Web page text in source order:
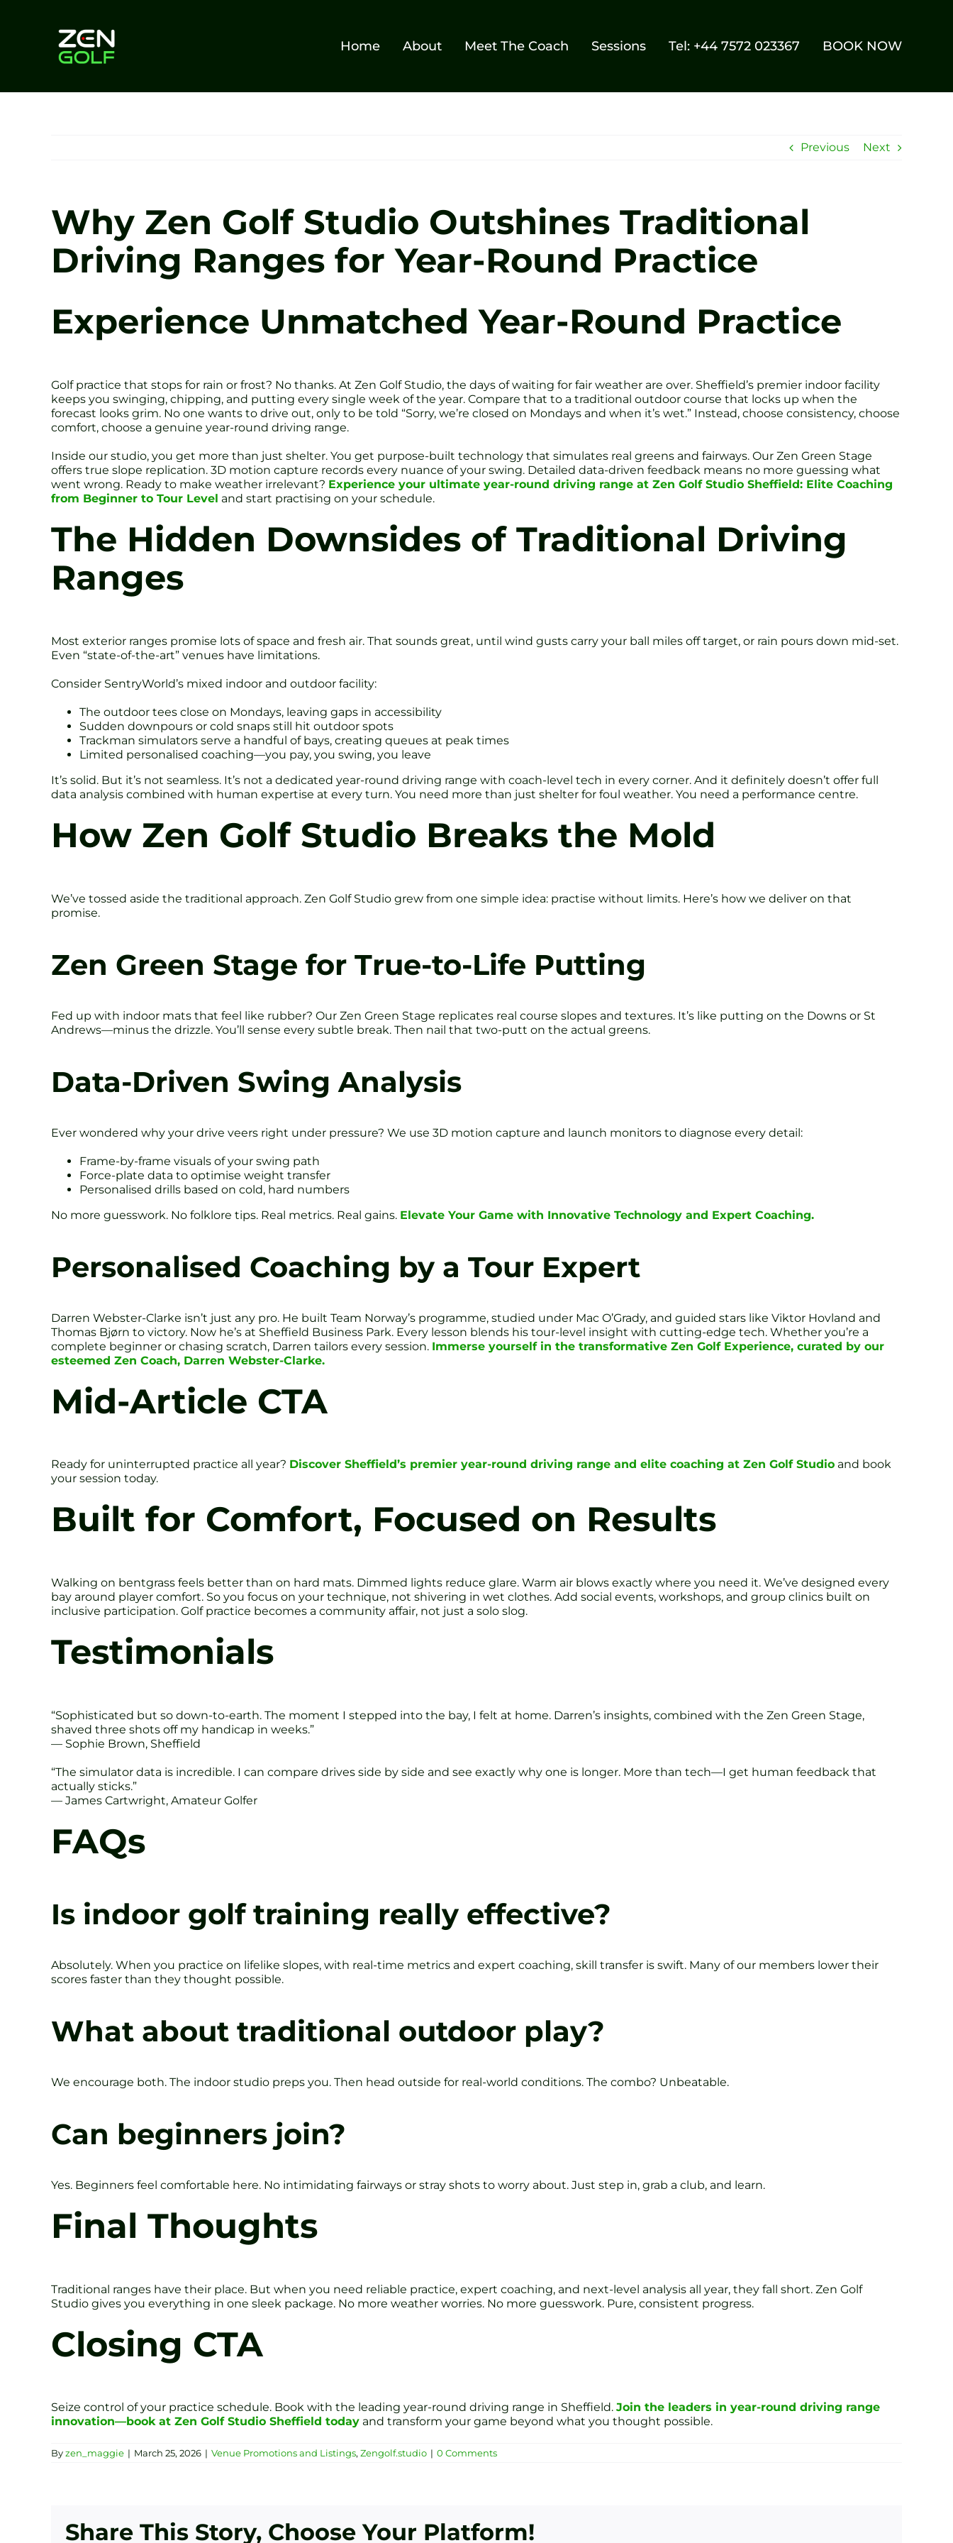
Home About Meet The Coach Sessions Tel: +44 7572 023367 BOOK NOW
Previous Next
Why Zen Golf Studio Outshines Traditional
Driving Ranges for Year-Round Practice
Experience Unmatched Year-Round Practice
Golf practice that stops for rain or frost? No thanks. At Zen Golf Studio, the days of waiting for fair weather are over. Sheffield’s premier indoor facility
keeps you swinging, chipping, and putting every single week of the year. Compare that to a traditional outdoor course that locks up when the
forecast looks grim. No one wants to drive out, only to be told “Sorry, we’re closed on Mondays and when it’s wet.” Instead, choose consistency, choose
comfort, choose a genuine year-round driving range.
Inside our studio, you get more than just shelter. You get purpose-built technology that simulates real greens and fairways. Our Zen Green Stage
offers true slope replication. 3D motion capture records every nuance of your swing. Detailed data-driven feedback means no more guessing what
went wrong. Ready to make weather irrelevant? Experience your ultimate year-round driving range at Zen Golf Studio Sheffield: Elite Coaching
from Beginner to Tour Level and start practising on your schedule.
The Hidden Downsides of Traditional Driving
Ranges
Most exterior ranges promise lots of space and fresh air. That sounds great, until wind gusts carry your ball miles off target, or rain pours down mid-set.
Even “state-of-the-art” venues have limitations.
Consider SentryWorld’s mixed indoor and outdoor facility:
The outdoor tees close on Mondays, leaving gaps in accessibility
Sudden downpours or cold snaps still hit outdoor spots
Trackman simulators serve a handful of bays, creating queues at peak times
Limited personalised coaching—you pay, you swing, you leave
It’s solid. But it’s not seamless. It’s not a dedicated year-round driving range with coach-level tech in every corner. And it definitely doesn’t offer full
data analysis combined with human expertise at every turn. You need more than just shelter for foul weather. You need a performance centre.
How Zen Golf Studio Breaks the Mold
We’ve tossed aside the traditional approach. Zen Golf Studio grew from one simple idea: practise without limits. Here’s how we deliver on that
promise.
Zen Green Stage for True-to-Life Putting
Fed up with indoor mats that feel like rubber? Our Zen Green Stage replicates real course slopes and textures. It’s like putting on the Downs or St
Andrews—minus the drizzle. You’ll sense every subtle break. Then nail that two-putt on the actual greens.
Data-Driven Swing Analysis
Ever wondered why your drive veers right under pressure? We use 3D motion capture and launch monitors to diagnose every detail:
Frame-by-frame visuals of your swing path
Force-plate data to optimise weight transfer
Personalised drills based on cold, hard numbers
No more guesswork. No folklore tips. Real metrics. Real gains. Elevate Your Game with Innovative Technology and Expert Coaching.
Personalised Coaching by a Tour Expert
Darren Webster-Clarke isn’t just any pro. He built Team Norway’s programme, studied under Mac O’Grady, and guided stars like Viktor Hovland and
Thomas Bjørn to victory. Now he’s at Sheffield Business Park. Every lesson blends his tour-level insight with cutting-edge tech. Whether you’re a
complete beginner or chasing scratch, Darren tailors every session. Immerse yourself in the transformative Zen Golf Experience, curated by our
esteemed Zen Coach, Darren Webster-Clarke.
Mid-Article CTA
Ready for uninterrupted practice all year? Discover Sheffield’s premier year-round driving range and elite coaching at Zen Golf Studio and book
your session today.
Built for Comfort, Focused on Results
Walking on bentgrass feels better than on hard mats. Dimmed lights reduce glare. Warm air blows exactly where you need it. We’ve designed every
bay around player comfort. So you focus on your technique, not shivering in wet clothes. Add social events, workshops, and group clinics built on
inclusive participation. Golf practice becomes a community affair, not just a solo slog.
Testimonials
“Sophisticated but so down-to-earth. The moment I stepped into the bay, I felt at home. Darren’s insights, combined with the Zen Green Stage,
shaved three shots off my handicap in weeks.”
— Sophie Brown, Sheffield
“The simulator data is incredible. I can compare drives side by side and see exactly why one is longer. More than tech—I get human feedback that
actually sticks.”
— James Cartwright, Amateur Golfer
FAQs
Is indoor golf training really effective?
Absolutely. When you practice on lifelike slopes, with real-time metrics and expert coaching, skill transfer is swift. Many of our members lower their
scores faster than they thought possible.
What about traditional outdoor play?
We encourage both. The indoor studio preps you. Then head outside for real-world conditions. The combo? Unbeatable.
Can beginners join?
Yes. Beginners feel comfortable here. No intimidating fairways or stray shots to worry about. Just step in, grab a club, and learn.
Final Thoughts
Traditional ranges have their place. But when you need reliable practice, expert coaching, and next-level analysis all year, they fall short. Zen Golf
Studio gives you everything in one sleek package. No more weather worries. No more guesswork. Pure, consistent progress.
Closing CTA
Seize control of your practice schedule. Book with the leading year-round driving range in Sheffield. Join the leaders in year-round driving range
innovation—book at Zen Golf Studio Sheffield today and transform your game beyond what you thought possible.
Byzen_maggie | March 25, 2026 | Venue Promotions and Listings, Zengolf.studio | 0 Comments
Share This Story, Choose Your Platform!